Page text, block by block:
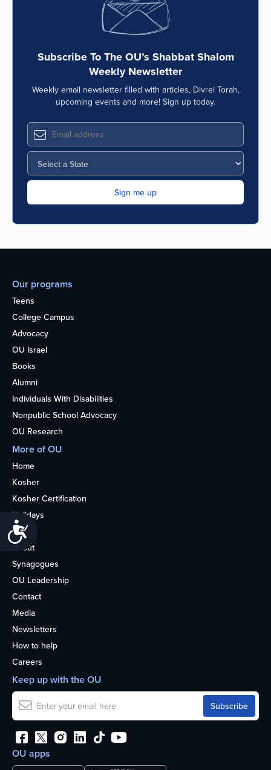
Subscribe To The OU’s Shabbat Shalom
Weekly Newsletter
Weekly email newsletter filled with articles, Divrei Torah,
upcoming events and more! Sign up today.
Our programs
Teens
College Campus
Advocacy
OU Israel
Books
Alumni
Individuals With Disabilities
Nonpublic School Advocacy
OU Research
More of OU
Home
Kosher
Kosher Certification
Holidays
Life
About
Synagogues
OU Leadership
Contact
Media
Newsletters
How to help
Careers
OU apps
Keep up with the OU